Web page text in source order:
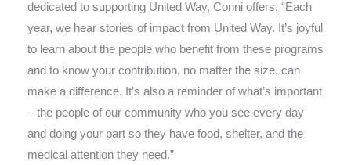
dedicated to supporting United Way, Conni offers, “Each
year, we hear stories of impact from United Way. It’s joyful
to learn about the people who benefit from these programs
and to know your contribution, no matter the size, can
make a difference. It’s also a reminder of what’s important
– the people of our community who you see every day
and doing your part so they have food, shelter, and the
medical attention they need.”